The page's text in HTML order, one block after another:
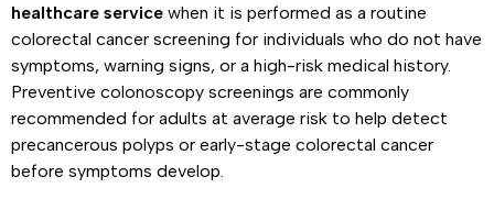
healthcare service when it is performed as a routine
colorectal cancer screening for individuals who do not have
symptoms, warning signs, or a high-risk medical history.
Preventive colonoscopy screenings are commonly
recommended for adults at average risk to help detect
precancerous polyps or early-stage colorectal cancer
before symptoms develop.